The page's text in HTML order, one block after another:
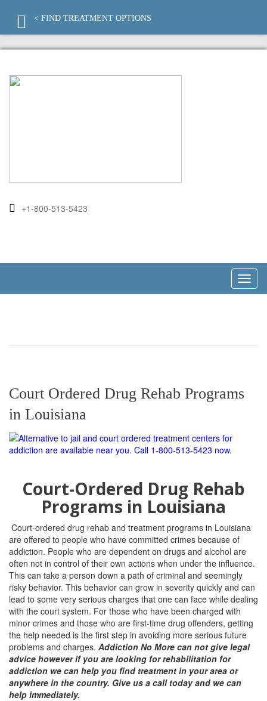
+1-800-513-5423
Court Ordered Drug Rehab Programs
in Louisiana
Court-Ordered Drug Rehab
Programs in Louisiana
Court-ordered drug rehab and treatment programs in Louisiana
are offered to people who have committed crimes because of
addiction. People who are dependent on drugs and alcohol are
often not in control of their own actions when under the influence.
This can take a person down a path of criminal and seemingly
risky behavior. This behavior can grow in severity quickly and can
lead to some very serious charges that one can face while dealing
with the court system. For those who have been charged with
minor crimes and those who are first-time drug offenders, getting
the help needed is the first step in avoiding more serious future
problems and charges. Addiction No More can not give legal
advice however if you are looking for rehabilitation for
addiction we can help you find treatment in your area or
anywhere in the country. Give us a call today and we can
help immediately.
< FIND TREATMENT OPTIONS